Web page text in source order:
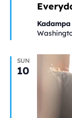
SUN
10